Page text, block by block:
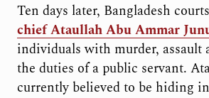
Ten days later, Bangladesh courts
chief Ataullah Abu Ammar
individuals with murder, assault
the duties of a public servant.
currently believed to be hiding